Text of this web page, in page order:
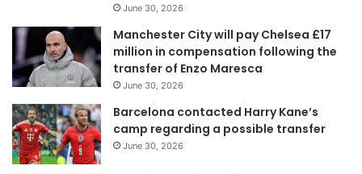
June 30, 2026
Manchester City will pay Chelsea £17
million in compensation following the
transfer of Enzo Maresca
June 30, 2026
Barcelona contacted Harry Kane’s
camp regarding a possible transfer
June 30, 2026